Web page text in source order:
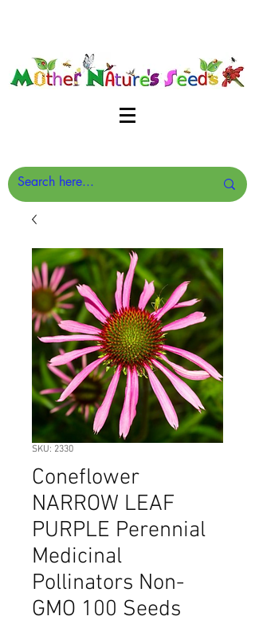
SKU: 2330
Coneflower
NARROW LEAF
PURPLE Perennial
Medicinal
Pollinators Non-
GMO 100 Seeds